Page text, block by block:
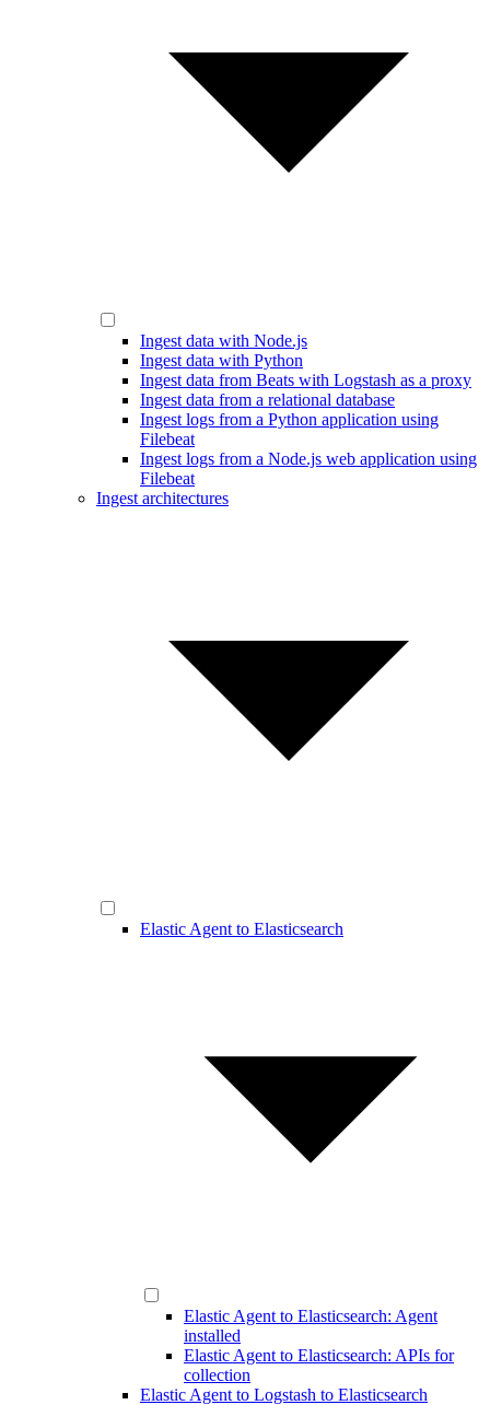
Ingest data with Node.js
Ingest data with Python
Ingest data from Beats with Logstash as a proxy
Ingest data from a relational database
Ingest logs from a Python application using
Filebeat
Ingest logs from a Node.js web application using
Filebeat
Ingest architectures
Elastic Agent to Elasticsearch
Elastic Agent to Elasticsearch: Agent
installed
Elastic Agent to Elasticsearch: APIs for
collection
Elastic Agent to Logstash to Elasticsearch